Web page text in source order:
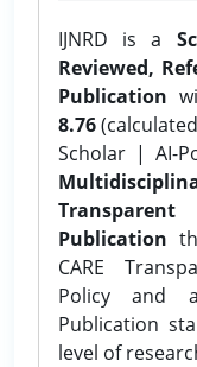
IJNRD is a
Reviewed,
Publication
8.76
Scholar | AI-
Publication
CARE
Policy and
Publication
level of